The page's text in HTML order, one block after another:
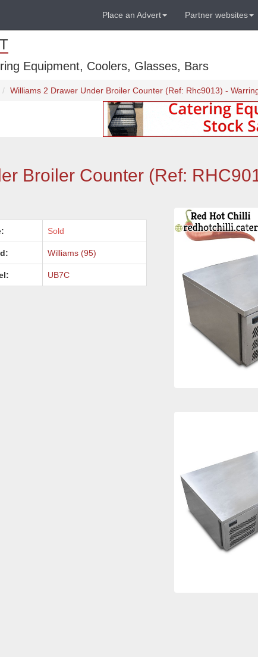
Place an Advert Partner websites
Equipment, Coolers, Glasses, Bars
Williams 2 Drawer Under Broiler Counter (Ref: Rhc9013) -
Broiler Counter (Ref:
Sold
Williams (95)
UB7C